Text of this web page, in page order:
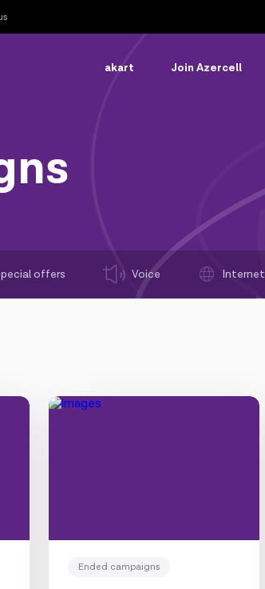
akart Join Azercell
offers Voice Internet
Ended campaigns